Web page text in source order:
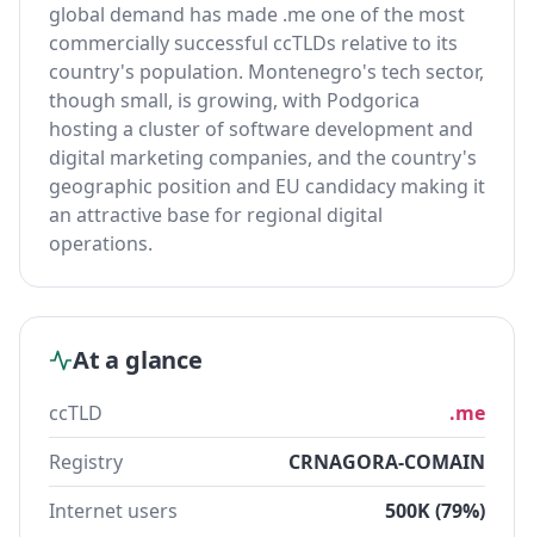
global demand has made .me one of the most
commercially successful ccTLDs relative to its
country's population. Montenegro's tech sector,
though small, is growing, with Podgorica
hosting a cluster of software development and
digital marketing companies, and the country's
geographic position and EU candidacy making it
an attractive base for regional digital
operations.
At a glance
ccTLD
.me
Registry
CRNAGORA-COMAIN
Internet users
500K (79%)